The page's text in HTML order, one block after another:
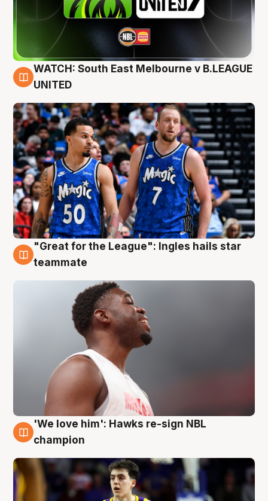
6 Aug
WATCH: South East Melbourne v B.LEAGUE
UNITED
6 Aug
"Great for the League": Ingles hails star
teammate
6 Aug
'We love him': Hawks re-sign NBL
champion